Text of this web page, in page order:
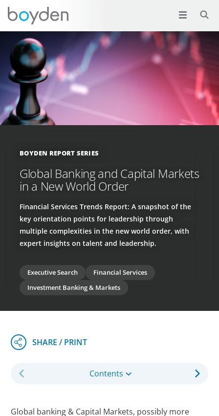
BOYDEN REPORT SERIES
Global Banking and Capital Markets
in a New World Order
Financial Services Trends Report: A snapshot of the
key orientation points for leadership through
multiple complexities in the new world order, with
expert insights on talent and leadership.
Executive Search
Financial Services
Investment Banking & Markets
Contents
Global banking & Capital Markets, possibly more